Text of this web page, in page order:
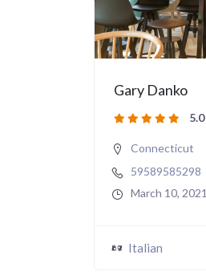
Gary Danko
5.0
Connecticut
59589585298
March 10, 2021
Italian